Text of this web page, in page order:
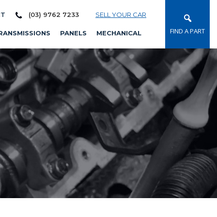
(03) 9762 7233 SELL YOUR CAR
PANELS MECHANICAL FIND A PART